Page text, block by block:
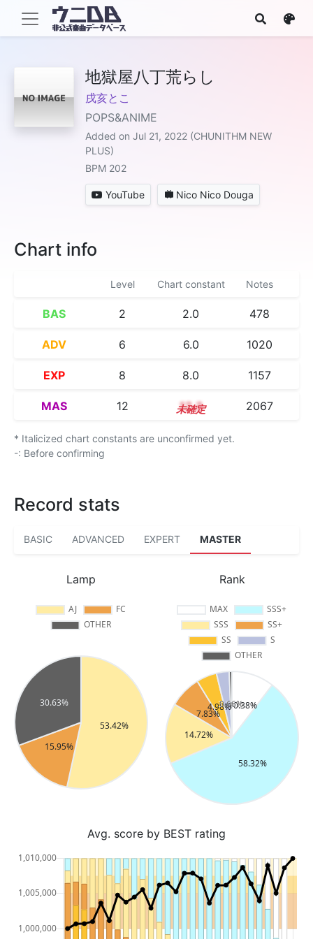
地獄屋八丁荒らし
戌亥とこ
POPS&ANIME
Added on Jul 21, 2022 (CHUNITHM NEW
PLUS)
BPM 202
YouTube Nico Nico Douga
Chart info
Level Chart constant Notes
BAS 2 2.0 478
ADV 6 6.0 1020
EXP 8 8.0 1157
MAS 12 12.3 2067
* Italicized chart constants are unconfirmed yet.
-: Before confirming
Record stats
BASIC ADVANCED EXPERT MASTER
Lamp Rank
Avg. score by BEST rating